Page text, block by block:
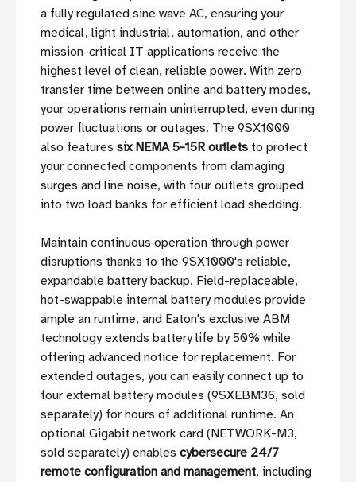
a fully regulated sine wave AC, ensuring your
medical, light industrial, automation, and other
mission-critical IT applications receive the
highest level of clean, reliable power. With zero
transfer time between online and battery modes,
your operations remain uninterrupted, even during
power fluctuations or outages. The 9SX1000
also features six NEMA 5-15R outlets to protect
your connected components from damaging
surges and line noise, with four outlets grouped
into two load banks for efficient load shedding.
Maintain continuous operation through power
disruptions thanks to the 9SX1000's reliable,
expandable battery backup. Field-replaceable,
hot-swappable internal battery modules provide
ample an runtime, and Eaton's exclusive ABM
technology extends battery life by 50% while
offering advanced notice for replacement. For
extended outages, you can easily connect up to
four external battery modules (9SXEBM36, sold
separately) for hours of additional runtime. An
optional Gigabit network card (NETWORK-M3,
sold separately) enables cybersecure 24/7
remote configuration and management, including